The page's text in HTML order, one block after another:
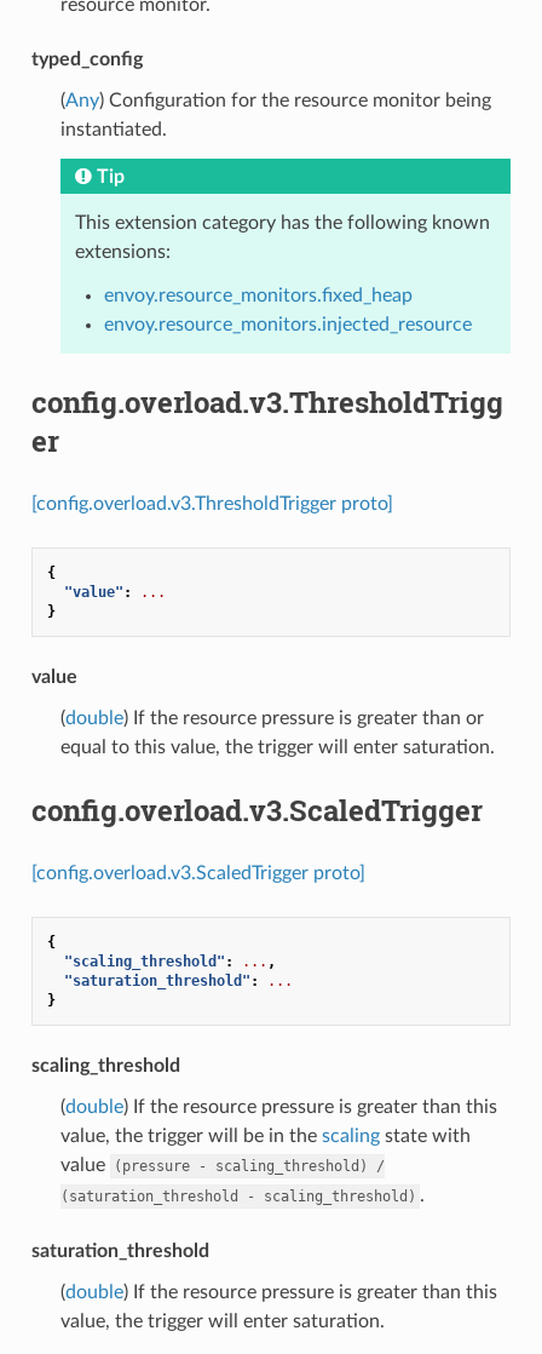
resource monitor.
typed_config
(Any) Configuration for the resource monitor being
instantiated.
Tip
This extension category has the following known
extensions:
envoy.resource_monitors.fixed_heap
envoy.resource_monitors.injected_resource
config.overload.v3.ThresholdTrigg
er
[config.overload.v3.ThresholdTrigger proto]
{
"value" :
...
}
value
(double) If the resource pressure is greater than or
equal to this value, the trigger will enter saturation.
config.overload.v3.ScaledTrigger
[config.overload.v3.ScaledTrigger proto]
{
"scaling_threshold" : ... ,
"saturation_threshold" :
...
}
scaling_threshold
(double) If the resource pressure is greater than this
value, the trigger will be in the scalingstate with
value
(pressure - scaling_threshold)
/
(saturation_threshold
- scaling_threshold) .
saturation_threshold
(double) If the resource pressure is greater than this
value, the trigger will enter saturation.